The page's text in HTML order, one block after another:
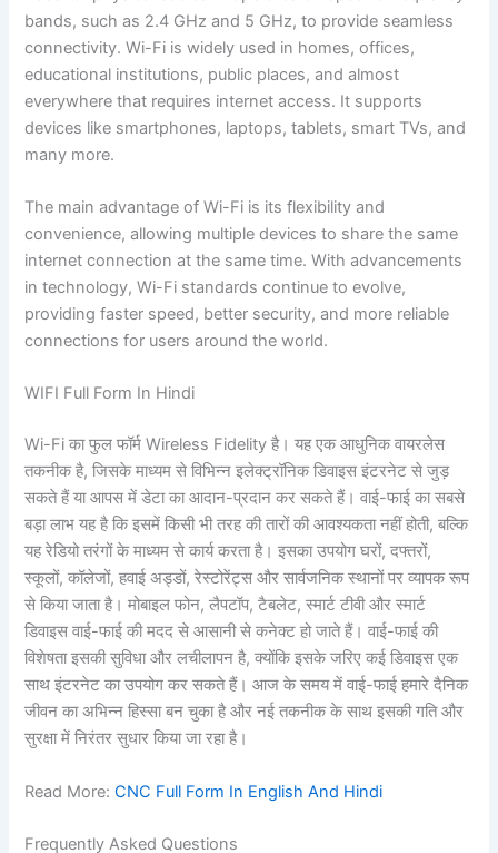
bands, such as 2.4 GHz and 5 GHz, to provide seamless
connectivity. Wi-Fi is widely used in homes, offices,
educational institutions, public places, and almost
everywhere that requires internet access. It supports
devices like smartphones, laptops, tablets, smart TVs, and
many more.
The main advantage of Wi-Fi is its flexibility and
convenience, allowing multiple devices to share the same
internet connection at the same time. With advancements
in technology, Wi-Fi standards continue to evolve,
providing faster speed, better security, and more reliable
connections for users around the world.
WIFI Full Form In Hindi
Wi-Fi का फुल फॉर्म Wireless Fidelity है। यह एक आधुनिक वायरलेस
तकनीक है, जिसके माध्यम से विभिन्न इलेक्ट्रॉनिक डिवाइस इंटरनेट से जुड़
सकते हैं या आपस में डेटा का आदान-प्रदान कर सकते हैं। वाई-फाई का सबसे
बड़ा लाभ यह है कि इसमें किसी भी तरह की तारों की आवश्यकता नहीं होती, बल्कि
यह रेडियो तरंगों के माध्यम से कार्य करता है। इसका उपयोग घरों, दफ्तरों,
स्कूलों, कॉलेजों, हवाई अड्डों, रेस्टोरेंट्स और सार्वजनिक स्थानों पर व्यापक रूप
से किया जाता है। मोबाइल फोन, लैपटॉप, टैबलेट, स्मार्ट टीवी और स्मार्ट
डिवाइस वाई-फाई की मदद से आसानी से कनेक्ट हो जाते हैं। वाई-फाई की
विशेषता इसकी सुविधा और लचीलापन है, क्योंकि इसके जरिए कई डिवाइस एक
साथ इंटरनेट का उपयोग कर सकते हैं। आज के समय में वाई-फाई हमारे दैनिक
जीवन का अभिन्न हिस्सा बन चुका है और नई तकनीक के साथ इसकी गति और
सुरक्षा में निरंतर सुधार किया जा रहा है।
Read More:CNC Full Form In English And Hindi
Frequently Asked Questions